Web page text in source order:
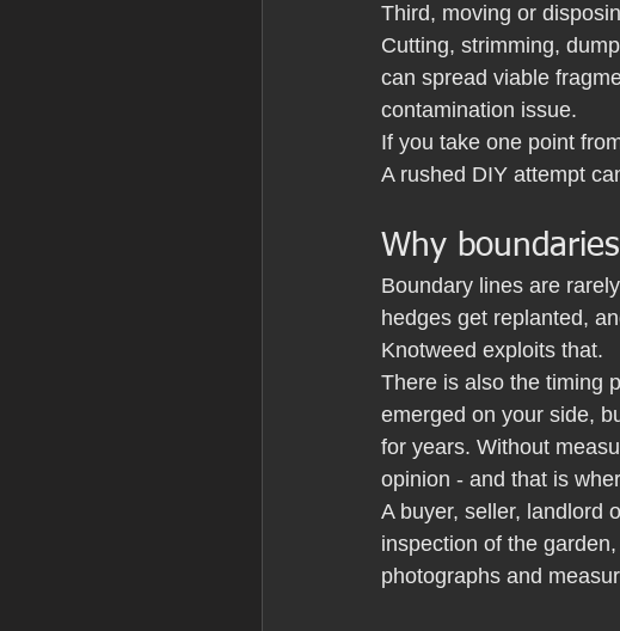
Third, moving or
Cutting, strimming,
can spread viable
contamination issue.
If you take one point
A rushed DIY attempt
Why
Boundary lines are
hedges get replanted,
Knotweed exploits that.
There is also the timing
emerged on your side,
for years. Without
opinion - and that is
A buyer, seller, landlord
inspection of the
photographs and